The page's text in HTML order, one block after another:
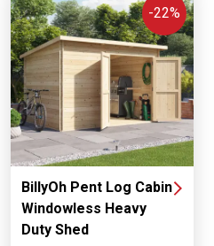
BillyOh Pent Log Cabin
Windowless Heavy
Duty Shed
-22%